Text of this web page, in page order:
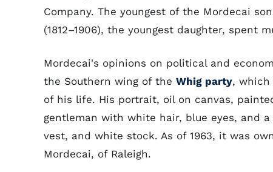
Company. The youngest of the Mordecai
(1812–1906), the youngest daughter, spent
Mordecai's opinions on political and
the Southern wing of the Whig party, which
of his life. His portrait, oil on canvas,
gentleman with white hair, blue eyes, and
vest, and white stock. As of 1963, it was
Mordecai, of Raleigh.